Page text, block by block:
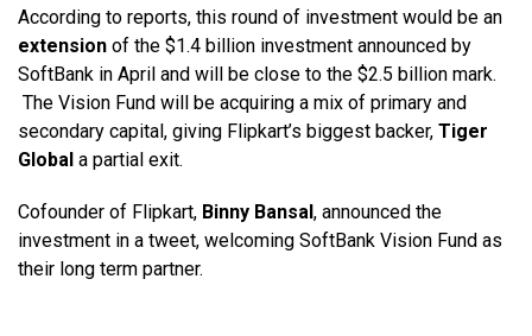
According to reports, this round of investment would be an
extension of the $1.4 billion investment announced by
SoftBank in April and will be close to the $2.5 billion mark.
The Vision Fund will be acquiring a mix of primary and
secondary capital, giving Flipkart’s biggest backer, Tiger
Global a partial exit.
Cofounder of Flipkart, Binny Bansal , announced the
investment in a tweet, welcoming SoftBank Vision Fund as
their long term partner.